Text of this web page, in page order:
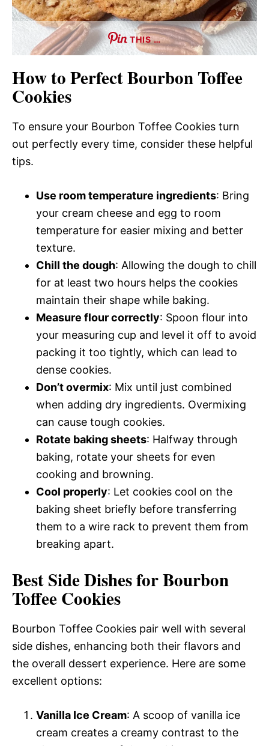
THIS …
How to Perfect Bourbon Toffee
Cookies
To ensure your Bourbon Toffee Cookies turn
out perfectly every time, consider these helpful
tips.
Use room temperature ingredients: Bring
your cream cheese and egg to room
temperature for easier mixing and better
texture.
Chill the dough: Allowing the dough to chill
for at least two hours helps the cookies
maintain their shape while baking.
Measure flour correctly: Spoon flour into
your measuring cup and level it off to avoid
packing it too tightly, which can lead to
dense cookies.
Don’t overmix: Mix until just combined
when adding dry ingredients. Overmixing
can cause tough cookies.
Rotate baking sheets: Halfway through
baking, rotate your sheets for even
cooking and browning.
Cool properly: Let cookies cool on the
baking sheet briefly before transferring
them to a wire rack to prevent them from
breaking apart.
Best Side Dishes for Bourbon
Toffee Cookies
Bourbon Toffee Cookies pair well with several
side dishes, enhancing both their flavors and
the overall dessert experience. Here are some
excellent options:
Vanilla Ice Cream: A scoop of vanilla ice
cream creates a creamy contrast to the